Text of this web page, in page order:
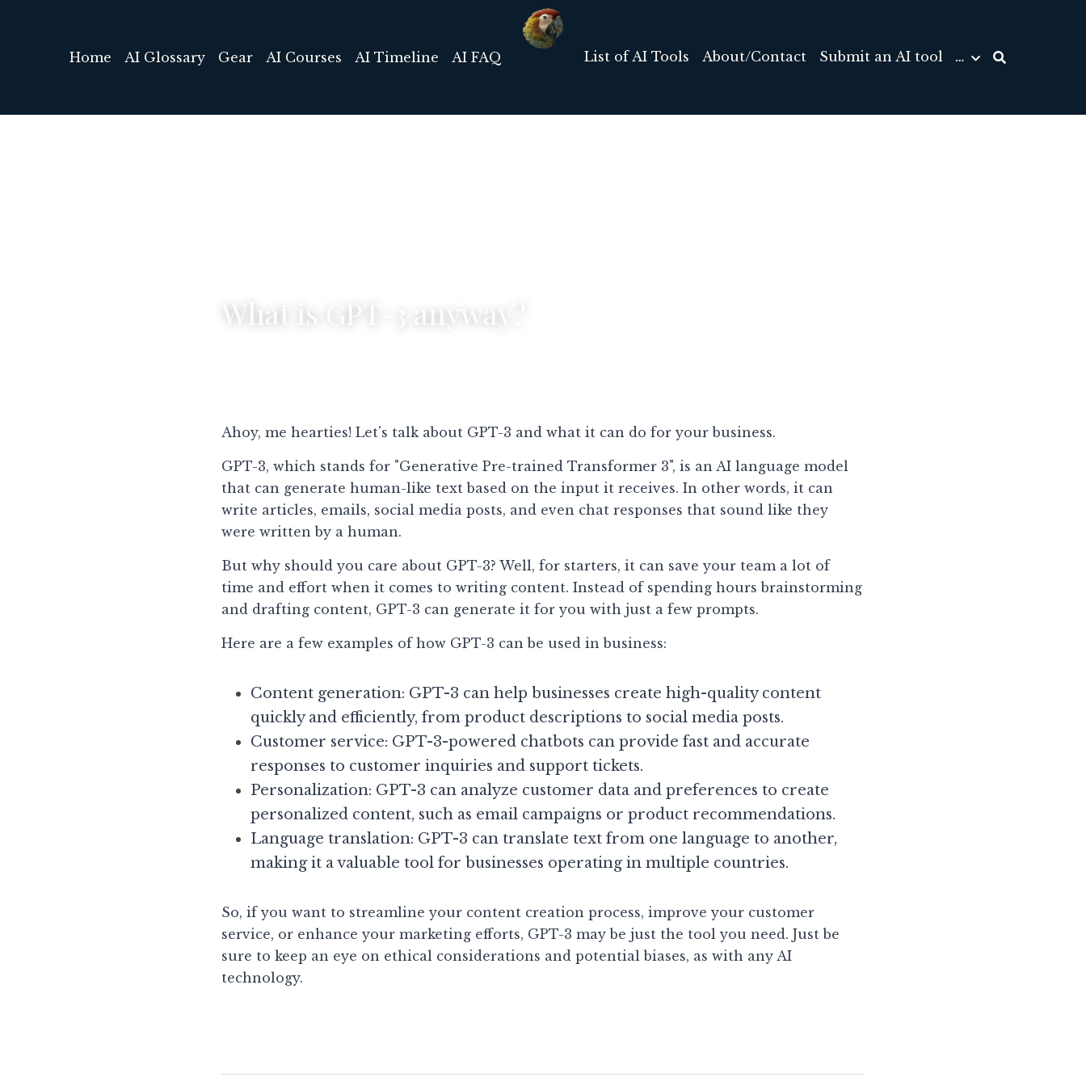
Home AI Glossary Gear AI Courses AI Timeline AI FAQ List of AI Tools About/Contact Submit an AI tool …
What is GPT-3 anyway?
Ahoy, me hearties! Let's talk about GPT-3 and what it can do for your business.
GPT-3, which stands for "Generative Pre-trained Transformer 3", is an AI language model
that can generate human-like text based on the input it receives. In other words, it can
write articles, emails, social media posts, and even chat responses that sound like they
were written by a human.
But why should you care about GPT-3? Well, for starters, it can save your team a lot of
time and effort when it comes to writing content. Instead of spending hours brainstorming
and drafting content, GPT-3 can generate it for you with just a few prompts.
Here are a few examples of how GPT-3 can be used in business:
Content generation: GPT-3 can help businesses create high-quality content
quickly and efficiently, from product descriptions to social media posts.
Customer service: GPT-3-powered chatbots can provide fast and accurate
responses to customer inquiries and support tickets.
Personalization: GPT-3 can analyze customer data and preferences to create
personalized content, such as email campaigns or product recommendations.
Language translation: GPT-3 can translate text from one language to another,
making it a valuable tool for businesses operating in multiple countries.
So, if you want to streamline your content creation process, improve your customer
service, or enhance your marketing efforts, GPT-3 may be just the tool you need. Just be
sure to keep an eye on ethical considerations and potential biases, as with any AI
technology.